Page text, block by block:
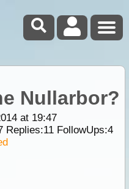
Nullarbor?
at 19:47
Replies:11FollowUps:4